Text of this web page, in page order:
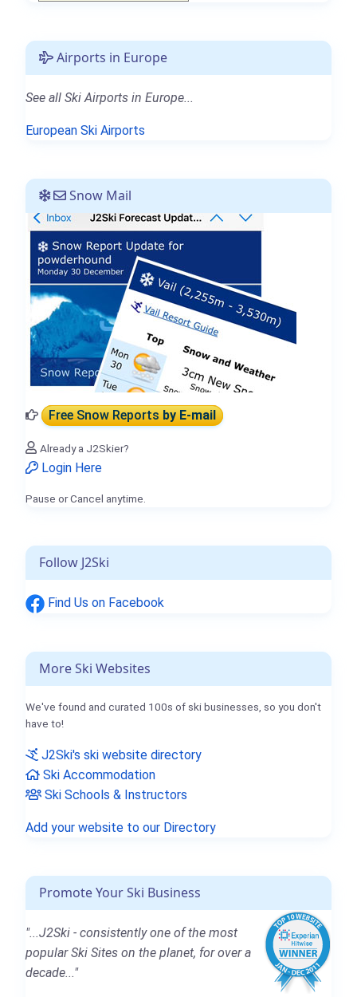
Airports in Europe
See all Ski Airports in Europe...
European Ski Airports
Snow Mail
Free Snow Reportsby E-mail
Already a J2Skier?
Login Here
Pause or Cancel anytime.
Follow J2Ski
Find Us on Facebook
More Ski Websites
We've found and curated 100s of ski businesses, so you don't
have to!
J2Ski's ski website directory
Ski Accommodation
Ski Schools & Instructors
Add your website to our Directory
Promote Your Ski Business
"...J2Ski - consistently one of the most
popular Ski Sites on the planet, for over a
decade..."